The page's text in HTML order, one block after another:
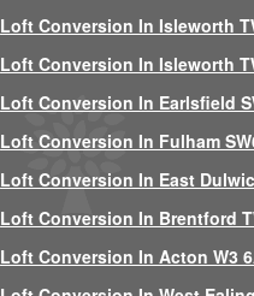
Loft Conversion In Isleworth
Loft Conversion In Isleworth
Loft Conversion In Earlsfield
Loft Conversion In Fulham
Loft Conversion In East
Loft Conversion In Brentford
Loft Conversion In Acton W3